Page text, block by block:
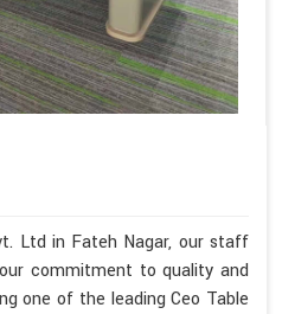
Ltd in Fateh Nagar, our staff
commitment to quality and
one of the leading Ceo Table